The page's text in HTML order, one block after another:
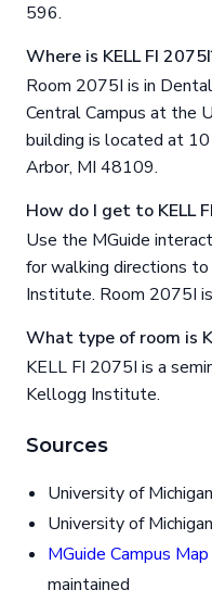
596.
Where is KELL FI
Room 2075I is in
Central Campus at the
building is located at
Arbor, MI 48109.
How do I get to KELL
Use the MGuide
for walking directions
Institute. Room 2075I
What type of room is
KELL FI 2075I is a
Kellogg Institute.
Sources
University of
University of
MGuide Campus Map
maintained